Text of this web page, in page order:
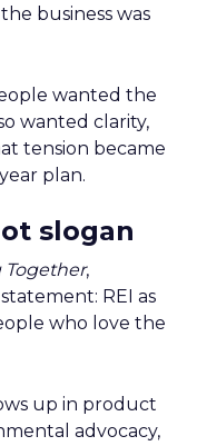
business was
wanted the
wanted clarity,
tension became
plan.
slogan
,
REI as
who love the
up in product
advocacy,